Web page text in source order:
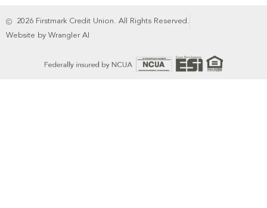
2026 Firstmark Credit Union. All Rights Reserved.
Website by Wrangler AI